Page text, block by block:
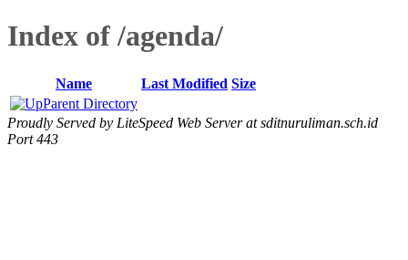
Index of /agenda/
Name Last Modified Size
Parent Directory
Proudly Served by LiteSpeed Web Server at sditnuruliman.sch.id
Port 443